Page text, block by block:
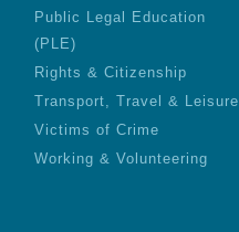
Public Legal Education
(PLE)
Rights & Citizenship
Transport, Travel & Leisure
Victims of Crime
Working & Volunteering